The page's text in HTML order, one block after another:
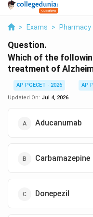
> Exams > Pharmacy
Question.
Which of the
treatment of
AP PGECET - 2026
AP
Updated On: Jul 4, 2026
Aducanumab
Carbamazepine
Donepezil